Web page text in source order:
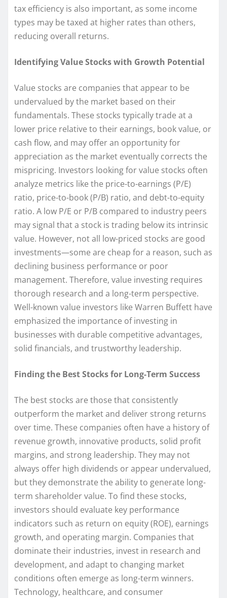
tax efficiency is also important, as some income
types may be taxed at higher rates than others,
reducing overall returns.
Identifying Value Stocks with Growth Potential
Value stocks are companies that appear to be
undervalued by the market based on their
fundamentals. These stocks typically trade at a
lower price relative to their earnings, book value, or
cash flow, and may offer an opportunity for
appreciation as the market eventually corrects the
mispricing. Investors looking for value stocks often
analyze metrics like the price-to-earnings (P/E)
ratio, price-to-book (P/B) ratio, and debt-to-equity
ratio. A low P/E or P/B compared to industry peers
may signal that a stock is trading below its intrinsic
value. However, not all low-priced stocks are good
investments—some are cheap for a reason, such as
declining business performance or poor
management. Therefore, value investing requires
thorough research and a long-term perspective.
Well-known value investors like Warren Buffett have
emphasized the importance of investing in
businesses with durable competitive advantages,
solid financials, and trustworthy leadership.
Finding the Best Stocks for Long-Term Success
The best stocks are those that consistently
outperform the market and deliver strong returns
over time. These companies often have a history of
revenue growth, innovative products, solid profit
margins, and strong leadership. They may not
always offer high dividends or appear undervalued,
but they demonstrate the ability to generate long-
term shareholder value. To find these stocks,
investors should evaluate key performance
indicators such as return on equity (ROE), earnings
growth, and operating margin. Companies that
dominate their industries, invest in research and
development, and adapt to changing market
conditions often emerge as long-term winners.
Technology, healthcare, and consumer